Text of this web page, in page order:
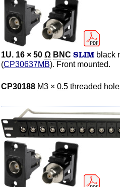
1U. 16 × 50 Ω BNC SLIMblack
(CP30637MB). Front mounted.
CP30188 M3× 0.5threaded